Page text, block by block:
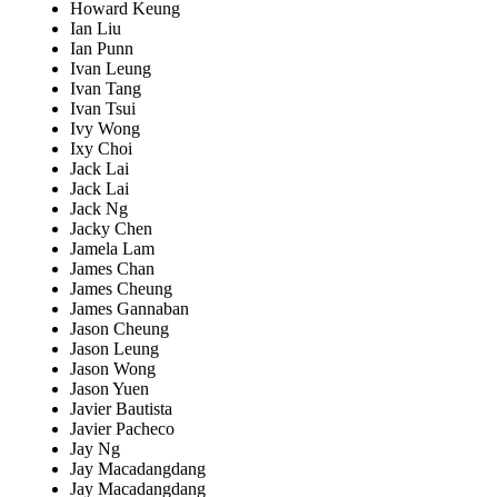
Howard Keung
Ian Liu
Ian Punn
Ivan Leung
Ivan Tang
Ivan Tsui
Ivy Wong
Ixy Choi
Jack Lai
Jack Lai
Jack Ng
Jacky Chen
Jamela Lam
James Chan
James Cheung
James Gannaban
Jason Cheung
Jason Leung
Jason Wong
Jason Yuen
Javier Bautista
Javier Pacheco
Jay Ng
Jay Macadangdang
Jay Macadangdang